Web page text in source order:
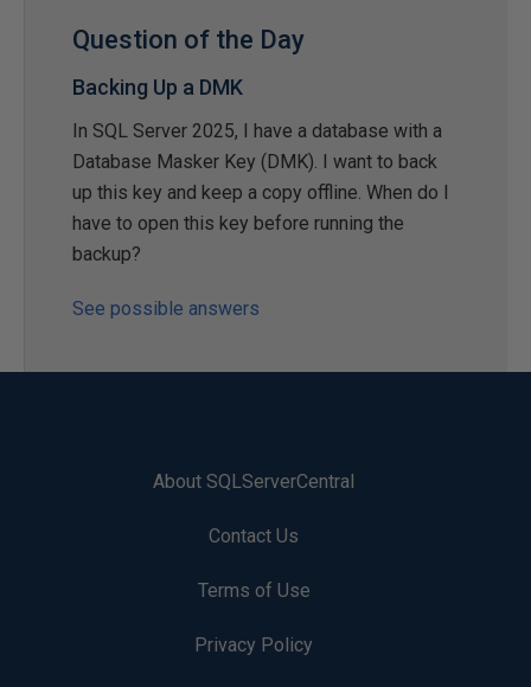
Question of the Day
Backing Up a DMK
In SQL Server 2025, I have a database with a
Database Masker Key (DMK). I want to back
up this key and keep a copy offline. When do I
have to open this key before running the
backup?
See possible answers
About SQLServerCentral
Contact Us
Terms of Use
Privacy Policy